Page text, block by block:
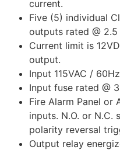
current.
Five (5) individual
outputs rated @ 2.5
Current limit is
output.
Input 115VAC /
Input fuse rated @
Fire Alarm Panel or
inputs. N.O. or N.C.
polarity reversal
Output relay